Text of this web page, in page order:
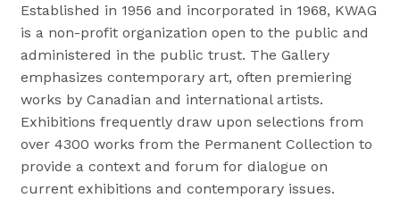
Established in 1956 and incorporated in 1968, KWAG
is a non-profit organization open to the public and
administered in the public trust. The Gallery
emphasizes contemporary art, often premiering
works by Canadian and international artists.
Exhibitions frequently draw upon selections from
over 4300 works from the Permanent Collection to
provide a context and forum for dialogue on
current exhibitions and contemporary issues.